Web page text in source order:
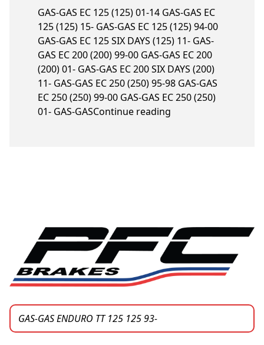
GAS-GAS EC 125 (125) 01-14 GAS-GAS EC
125 (125) 15- GAS-GAS EC 125 (125) 94-00
GAS-GAS EC 125 SIX DAYS (125) 11- GAS-
GAS EC 200 (200) 99-00 GAS-GAS EC 200
(200) 01- GAS-GAS EC 200 SIX DAYS (200)
11- GAS-GAS EC 250 (250) 95-98 GAS-GAS
EC 250 (250) 99-00 GAS-GAS EC 250 (250)
01- GAS-GASContinue reading